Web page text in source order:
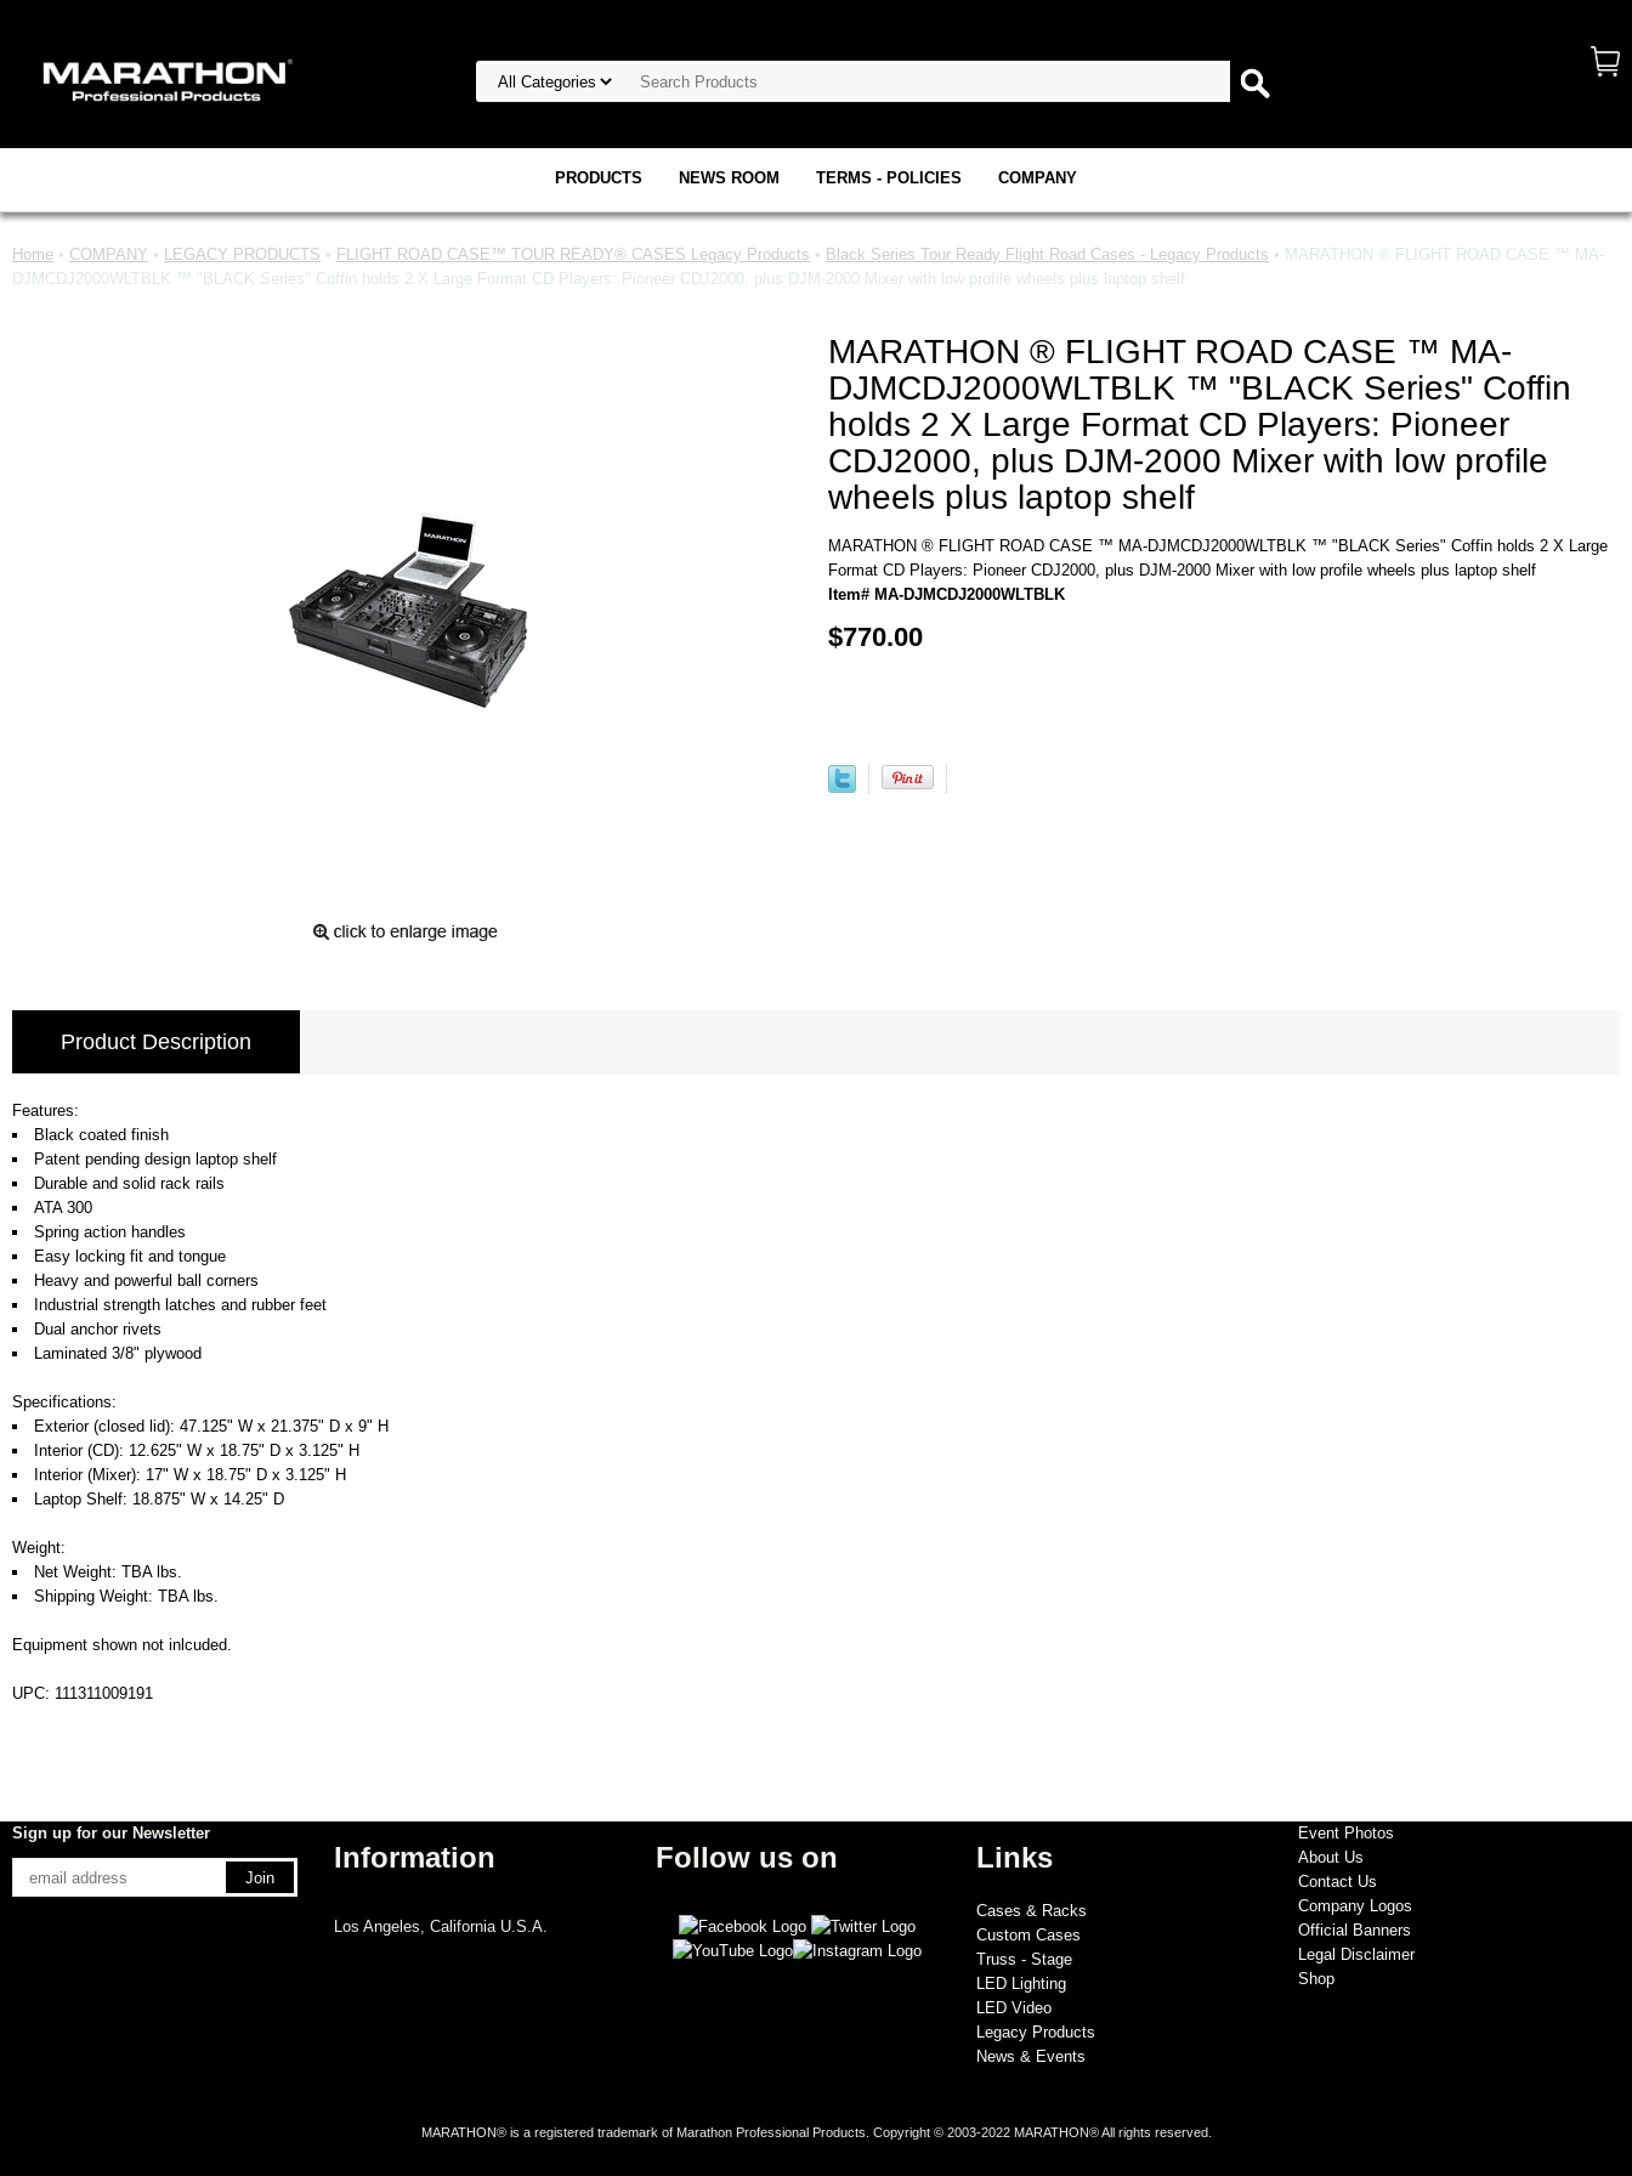
PRODUCTS NEWS ROOM TERMS - POLICIES COMPANY
Home • COMPANY • LEGACY PRODUCTS • FLIGHT ROAD CASE™ TOUR READY® CASES Legacy Products • Black Series Tour Ready Flight Road Cases - Legacy Products • MARATHON ® FLIGHT ROAD CASE ™ MA-
DJMCDJ2000WLTBLK ™ "BLACK Series" Coffin holds 2 X Large Format CD Players: Pioneer CDJ2000, plus DJM-2000 Mixer with low profile wheels plus laptop shelf
MARATHON ® FLIGHT ROAD CASE ™ MA-
DJMCDJ2000WLTBLK ™ "BLACK Series" Coffin
holds 2 X Large Format CD Players: Pioneer
CDJ2000, plus DJM-2000 Mixer with low profile
wheels plus laptop shelf
MARATHON ® FLIGHT ROAD CASE ™ MA-DJMCDJ2000WLTBLK ™ "BLACK Series" Coffin holds 2 X Large
Format CD Players: Pioneer CDJ2000, plus DJM-2000 Mixer with low profile wheels plus laptop shelf
Item# MA-DJMCDJ2000WLTBLK
$770.00
Product Description
Features:
Black coated finish
Patent pending design laptop shelf
Durable and solid rack rails
ATA 300
Spring action handles
Easy locking fit and tongue
Heavy and powerful ball corners
Industrial strength latches and rubber feet
Dual anchor rivets
Laminated 3/8" plywood
Specifications:
Exterior (closed lid): 47.125" W x 21.375" D x 9" H
Interior (CD): 12.625" W x 18.75" D x 3.125" H
Interior (Mixer): 17" W x 18.75" D x 3.125" H
Laptop Shelf: 18.875" W x 14.25" D
Weight:
Net Weight: TBA lbs.
Shipping Weight: TBA lbs.
Equipment shown not inlcuded.
UPC: 111311009191
Sign up for our Newsletter
Information
Los Angeles, California U.S.A.
Follow us on Links
Cases & Racks
Custom Cases
Truss - Stage
LED Lighting
LED Video
Legacy Products
News & Events
Event Photos
About Us
Contact Us
Company Logos
Official Banners
Legal Disclaimer
Shop
MARATHON® is a registered trademark of Marathon Professional Products. Copyright © 2003-2022 MARATHON® All rights reserved.